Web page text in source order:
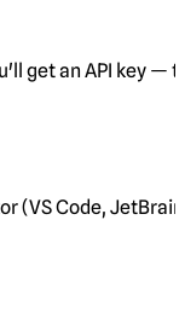
get an API key —
(VS Code,